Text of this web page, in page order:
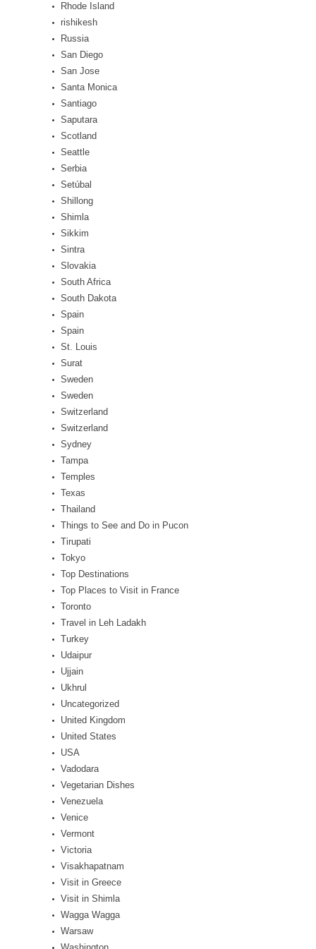
Rhode Island
rishikesh
Russia
San Diego
San Jose
Santa Monica
Santiago
Saputara
Scotland
Seattle
Serbia
Setúbal
Shillong
Shimla
Sikkim
Sintra
Slovakia
South Africa
South Dakota
Spain
Spain
St. Louis
Surat
Sweden
Sweden
Switzerland
Switzerland
Sydney
Tampa
Temples
Texas
Thailand
Things to See and Do in Pucon
Tirupati
Tokyo
Top Destinations
Top Places to Visit in France
Toronto
Travel in Leh Ladakh
Turkey
Udaipur
Ujjain
Ukhrul
Uncategorized
United Kingdom
United States
USA
Vadodara
Vegetarian Dishes
Venezuela
Venice
Vermont
Victoria
Visakhapatnam
Visit in Greece
Visit in Shimla
Wagga Wagga
Warsaw